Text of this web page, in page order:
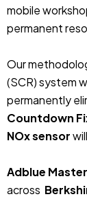
mobile
permanent
Our
(SCR) system
permanently
Countdown
NOx sensor
Adblue Master
across